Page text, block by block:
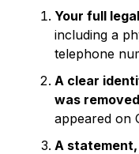
Your full
including a
telephone
A clear
was removed
appeared on
A